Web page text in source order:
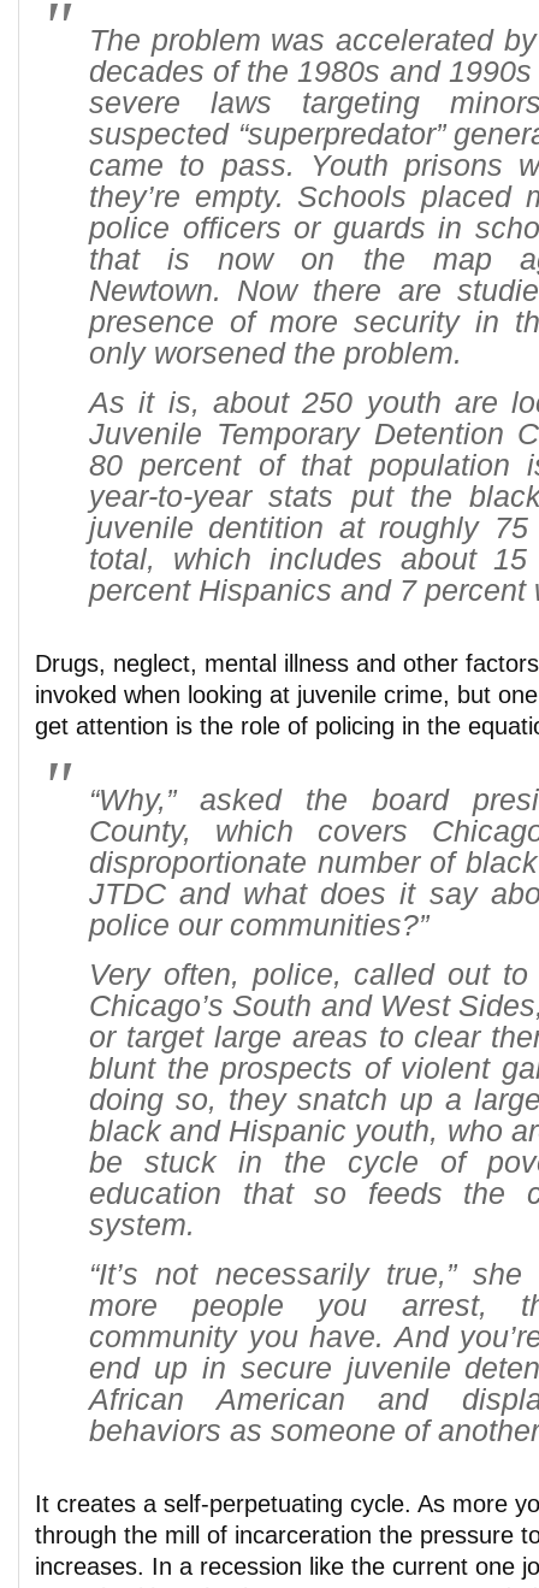
The problem was accelerated
decades of the 1980s and
severe laws targeting
suspected “superpredator”
came to pass. Youth prisons
they’re empty. Schools placed
police officers or guards in
that is now on the map
Newtown. Now there are
presence of more security in
only worsened the problem.
As it is, about 250 youth are
Juvenile Temporary Detention
80 percent of that population
year-to-year stats put the
juvenile dentition at roughly
total, which includes about
percent Hispanics and 7 percent
Drugs, neglect, mental illness and other
invoked when looking at juvenile crime, but
get attention is the role of policing in the
“Why,” asked the board
County, which covers
disproportionate number of
JTDC and what does it say
police our communities?”
Very often, police, called out
Chicago’s South and West
or target large areas to clear
blunt the prospects of violent
doing so, they snatch up a
black and Hispanic youth, who
be stuck in the cycle of
education that so feeds the
system.
“It’s not necessarily true,”
more people you arrest,
community you have. And
end up in secure juvenile
African American and
behaviors as someone of
It creates a self-perpetuating cycle. As more
through the mill of incarceration the pressure
increases. In a recession like the current one